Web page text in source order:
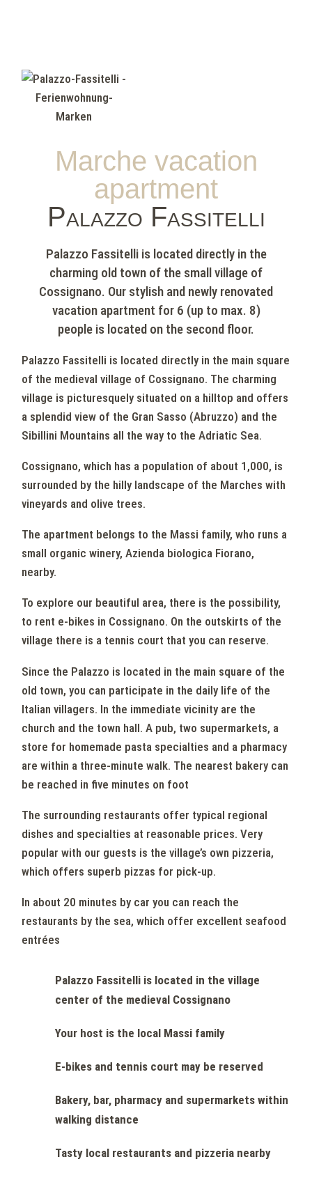
Marche vacation
apartment
Palazzo Fassitelli
Palazzo Fassitelli is located directly in the
charming old town of the small village of
Cossignano. Our stylish and newly renovated
vacation apartment for 6 (up to max. 8)
people is located on the second floor.
Palazzo Fassitelli is located directly in the main square
of the medieval village of Cossignano. The charming
village is picturesquely situated on a hilltop and offers
a splendid view of the Gran Sasso (Abruzzo) and the
Sibillini Mountains all the way to the Adriatic Sea.
Cossignano, which has a population of about 1,000, is
surrounded by the hilly landscape of the Marches with
vineyards and olive trees.
The apartment belongs to the Massi family, who runs a
small organic winery, Azienda biologica Fiorano,
nearby.
To explore our beautiful area, there is the possibility,
to rent e-bikes in Cossignano. On the outskirts of the
village there is a tennis court that you can reserve.
Since the Palazzo is located in the main square of the
old town, you can participate in the daily life of the
Italian villagers. In the immediate vicinity are the
church and the town hall. A pub, two supermarkets, a
store for homemade pasta specialties and a pharmacy
are within a three-minute walk. The nearest bakery can
be reached in five minutes on foot
The surrounding restaurants offer typical regional
dishes and specialties at reasonable prices. Very
popular with our guests is the village’s own pizzeria,
which offers superb pizzas for pick-up.
In about 20 minutes by car you can reach the
restaurants by the sea, which offer excellent seafood
entrées
Palazzo Fassitelli is located in the village
center of the medieval Cossignano
Your host is the local Massi family
E-bikes and tennis court may be reserved
Bakery, bar, pharmacy and supermarkets within
walking distance
Tasty local restaurants and pizzeria nearby